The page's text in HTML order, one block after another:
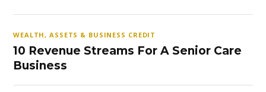
WEALTH, ASSETS & BUSINESS CREDIT
10 Revenue Streams For A Senior Care
Business